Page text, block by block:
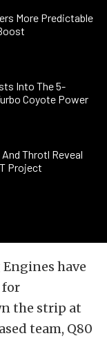
More Predictable
Into The 5-
Coyote Power
Throtl Reveal
Project
have
for
the strip at
team, Q80